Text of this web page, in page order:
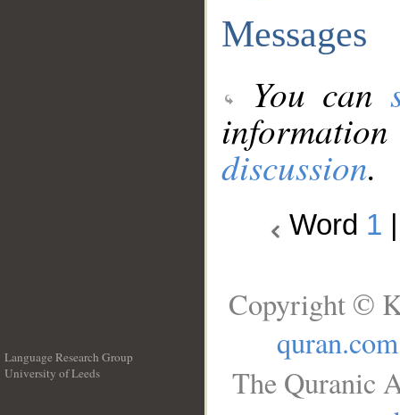
Messages
You can
discussion.
Word 1
Language Research Group
University of Leeds
Copyright ©
quran.com
The Quranic